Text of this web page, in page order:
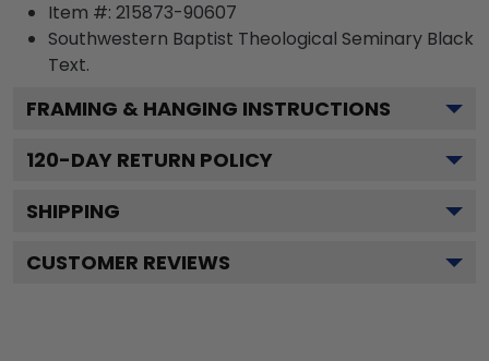
Item #: 215873-90607
Southwestern Baptist Theological Seminary Black
Text.
FRAMING & HANGING INSTRUCTIONS
120-DAY RETURN POLICY
SHIPPING
CUSTOMER REVIEWS